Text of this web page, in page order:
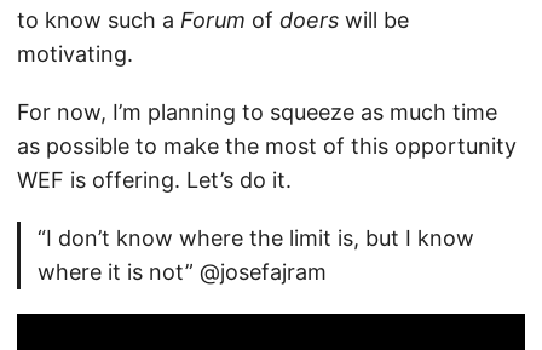
to know such a Forum of doers will be
motivating.
For now, I’m planning to squeeze as much time
as possible to make the most of this opportunity
WEF is offering. Let’s do it.
“I don’t know where the limit is, but I know
where it is not” @josefajram